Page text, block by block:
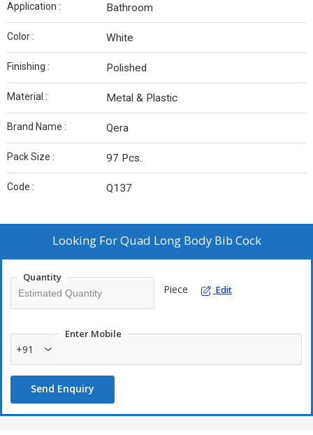
Application : Bathroom
Color : White
Finishing : Polished
Material : Metal & Plastic
Brand Name : Qera
Pack Size : 97 Pcs.
Code : Q137
Looking ForQuad Long Body Bib Cock
Quantity
Piece Edit
Enter Mobile
+91
Send Enquiry